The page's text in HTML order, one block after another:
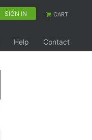
SIGN IN CART
Help Contact